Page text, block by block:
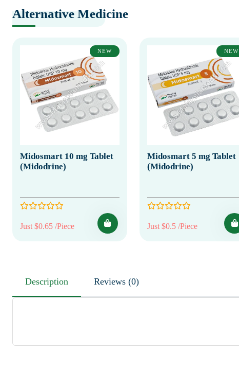
Alternative Medicine
NEW
Midosmart 10 mg Tablet
(Midodrine)
Just $0.65 /Piece
NEW
Midosmart 5 mg Tablet
(Midodrine)
Just $0.5 /Piece
Description Reviews (0)